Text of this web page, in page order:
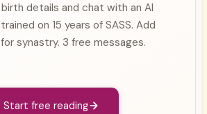
details and chat with an AI
on 15 years of SASS. Add
synastry. 3 free messages.
Start free reading